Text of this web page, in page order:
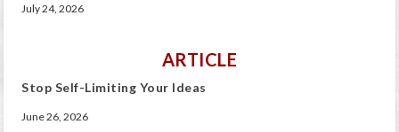
July 24, 2026
ARTICLE
Stop Self-Limiting Your Ideas
June 26, 2026